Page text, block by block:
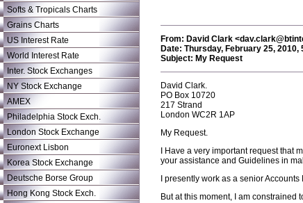
Softs & Tropicals Charts
Grains Charts
US Interest Rate
World Interest Rate
Inter. Stock Exchanges
NY Stock Exchange
AMEX
Philadelphia Stock Exch.
London Stock Exchange
Euronext Lisbon
Korea Stock Exchange
Deutsche Borse Group
Hong Kong Stock Exch.
From: David Clark
Date: Thursday, February 25, 2010,
Subject: My Request
David Clark.
PO Box 10720
217 Strand
London WC2R 1AP
My Request.
I Have a very important request that
your assistance and Guidelines in
I presently work as a senior
But at this moment, I am